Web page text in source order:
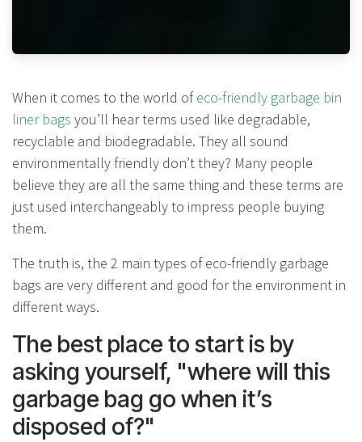
When it comes to the world ofeco-friendly garbage bin
liner bags you’ll hear terms used like degradable,
recyclable and biodegradable. They all sound
environmentally friendly don’t they? Many people
believe they are all the same thing and these terms are
just used interchangeably to impress people buying
them.
The truth is, the 2 main types of eco-friendly garbage
bags are very different and good for the environment in
different ways.
The best place to start is by
asking yourself, "where will this
garbage bag go when it’s
disposed of?"